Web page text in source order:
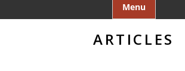
Menu
to
ARTICLES